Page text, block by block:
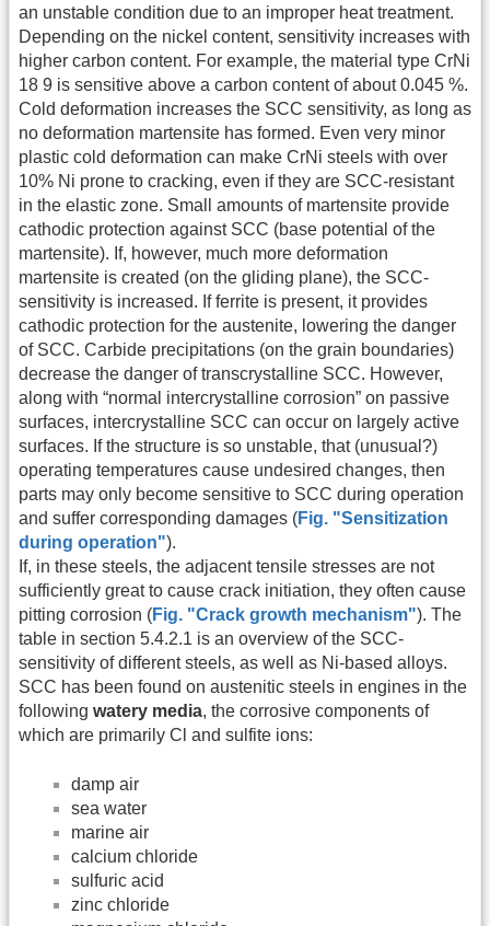
an unstable condition due to an improper heat treatment.
Depending on the nickel content, sensitivity increases with
higher carbon content. For example, the material type CrNi
18 9 is sensitive above a carbon content of about 0.045 %.
Cold deformation increases the SCC sensitivity, as long as
no deformation martensite has formed. Even very minor
plastic cold deformation can make CrNi steels with over
10% Ni prone to cracking, even if they are SCC-resistant
in the elastic zone. Small amounts of martensite provide
cathodic protection against SCC (base potential of the
martensite). If, however, much more deformation
martensite is created (on the gliding plane), the SCC-
sensitivity is increased. If ferrite is present, it provides
cathodic protection for the austenite, lowering the danger
of SCC. Carbide precipitations (on the grain boundaries)
decrease the danger of transcrystalline SCC. However,
along with “normal intercrystalline corrosion” on passive
surfaces, intercrystalline SCC can occur on largely active
surfaces. If the structure is so unstable, that (unusual?)
operating temperatures cause undesired changes, then
parts may only become sensitive to SCC during operation
and suffer corresponding damages (Fig. "Sensitization
during operation").
If, in these steels, the adjacent tensile stresses are not
sufficiently great to cause crack initiation, they often cause
pitting corrosion (Fig. "Crack growth mechanism"). The
table in section 5.4.2.1 is an overview of the SCC-
sensitivity of different steels, as well as Ni-based alloys.
SCC has been found on austenitic steels in engines in the
following watery media, the corrosive components of
which are primarily Cl and sulfite ions:
damp air
sea water
marine air
calcium chloride
sulfuric acid
zinc chloride